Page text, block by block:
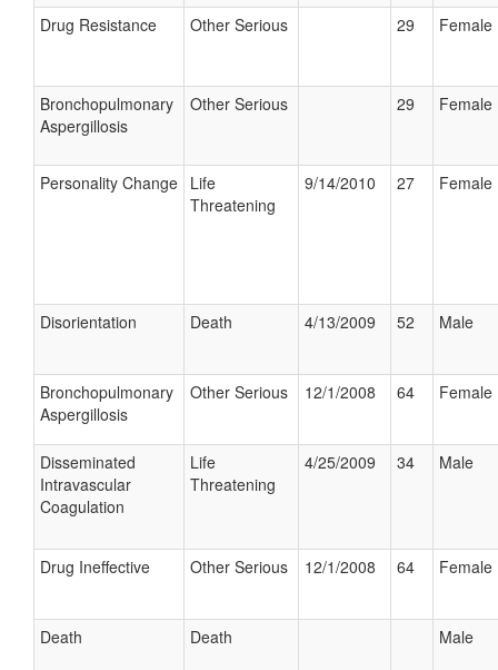
Drug Resistance Other Serious 29 Female
Bronchopulmonary
Aspergillosis
Other Serious 29 Female
Personality Change Life
Threatening
9/14/2010 27 Female
Disorientation Death 4/13/2009 52 Male
Bronchopulmonary
Aspergillosis
Other Serious 12/1/2008 64 Female
Disseminated
Intravascular
Coagulation
Life
Threatening
4/25/2009 34 Male
Drug Ineffective Other Serious 12/1/2008 64 Female
Death Death Male